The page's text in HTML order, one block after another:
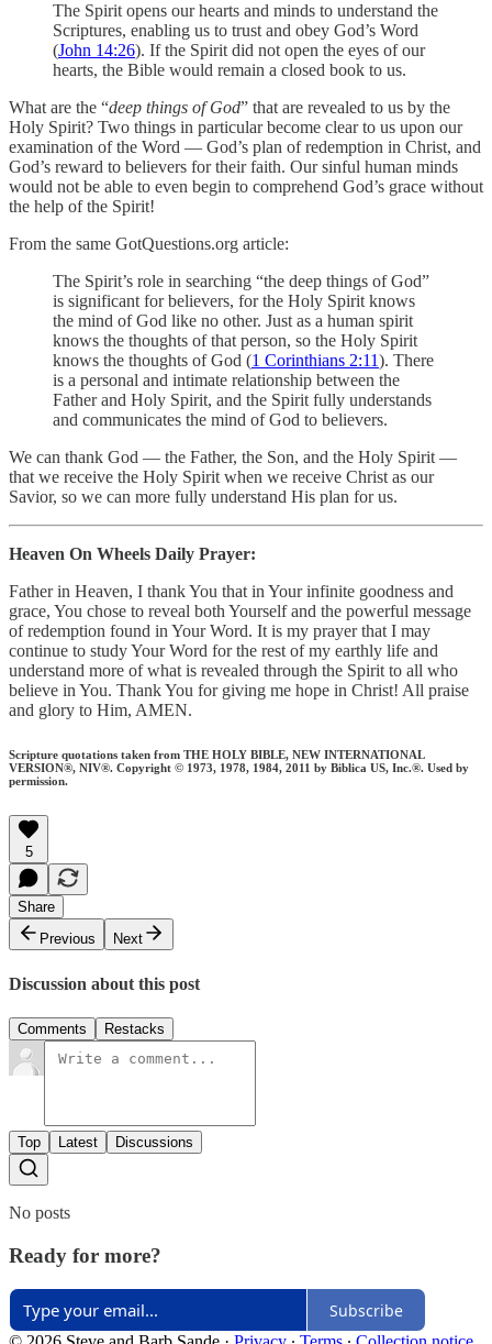
The Spirit opens our hearts and minds to understand the
Scriptures, enabling us to trust and obey God’s Word
(John 14:26). If the Spirit did not open the eyes of our
hearts, the Bible would remain a closed book to us.
What are the “deep things of God” that are revealed to us by the
Holy Spirit? Two things in particular become clear to us upon our
examination of the Word — God’s plan of redemption in Christ, and
God’s reward to believers for their faith. Our sinful human minds
would not be able to even begin to comprehend God’s grace without
the help of the Spirit!
From the same GotQuestions.org article:
The Spirit’s role in searching “the deep things of God”
is significant for believers, for the Holy Spirit knows
the mind of God like no other. Just as a human spirit
knows the thoughts of that person, so the Holy Spirit
knows the thoughts of God (1 Corinthians 2:11). There
is a personal and intimate relationship between the
Father and Holy Spirit, and the Spirit fully understands
and communicates the mind of God to believers.
We can thank God — the Father, the Son, and the Holy Spirit —
that we receive the Holy Spirit when we receive Christ as our
Savior, so we can more fully understand His plan for us.
Heaven On Wheels Daily Prayer:
Father in Heaven, I thank You that in Your infinite goodness and
grace, You chose to reveal both Yourself and the powerful message
of redemption found in Your Word. It is my prayer that I may
continue to study Your Word for the rest of my earthly life and
understand more of what is revealed through the Spirit to all who
believe in You. Thank You for giving me hope in Christ! All praise
and glory to Him, AMEN.
Scripture quotations taken from THE HOLY BIBLE, NEW INTERNATIONAL
VERSION®, NIV®. Copyright © 1973, 1978, 1984, 2011 by Biblica US, Inc.®. Used by
permission.
5
Share
Previous
Next
Discussion about this post
Comments Restacks
Top Latest Discussions
No posts
Ready for more?
Subscribe